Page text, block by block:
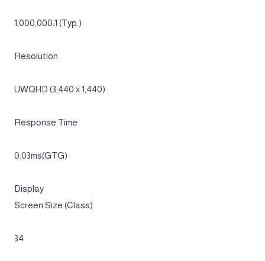
Aspect Ratio
21:9
Brightness
250 cd/㎡
Contrast Ratio
1,000,000:1 (Typ.)